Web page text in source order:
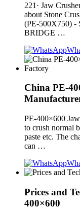
221· Jaw
about Stone
(PE-500X750)
BRIDGE …
China PE-
PE-400×600
to crush normal
paste etc. The
can …
Prices and
400×600